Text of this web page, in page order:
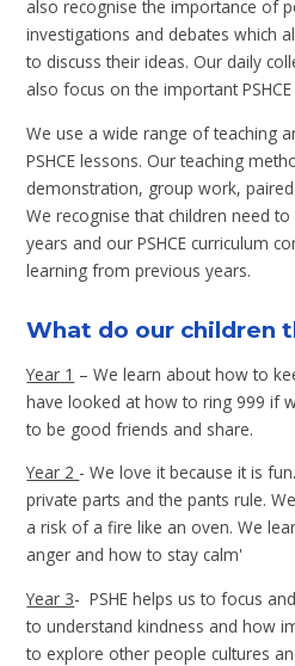
also recognise the importance of
investigations and debates which
to discuss their ideas. Our daily
also focus on the important
We use a wide range of teaching
PSHCE lessons. Our teaching
demonstration, group work,
We recognise that children need
years and our PSHCE curriculum
learning from previous years.
What do our children
Year 1 – We learn about how to
have looked at how to ring 999 if
to be good friends and share.
Year 2 - We love it because it is
private parts and the pants rule.
a risk of a fire like an oven. We
anger and how to stay calm'
Year 3- PSHE helps us to focus
to understand kindness and how
to explore other people cultures